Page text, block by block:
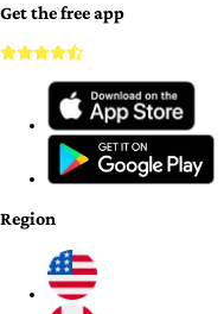
Get the free app
Region